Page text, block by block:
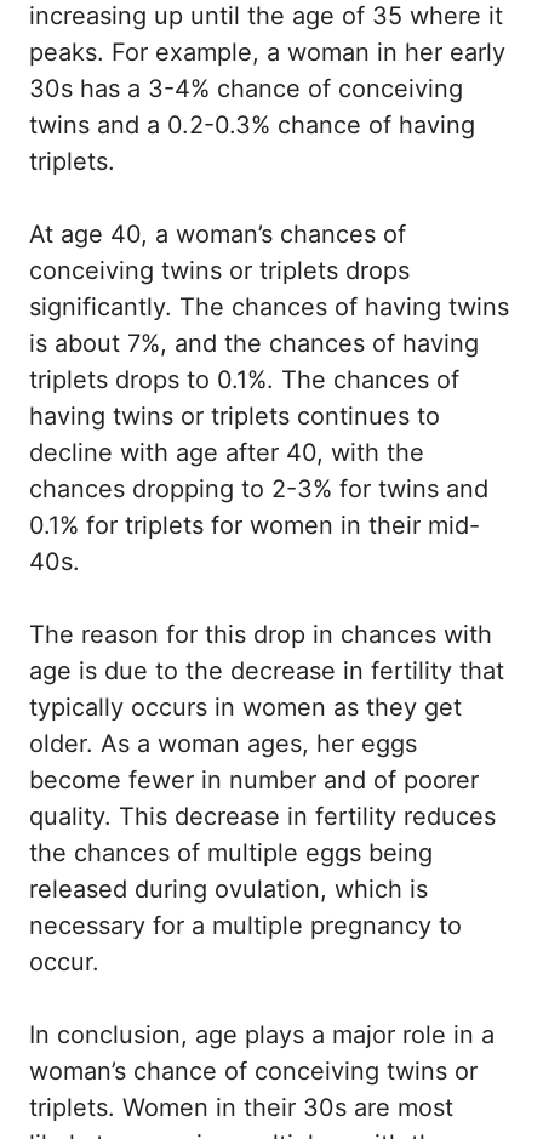
increasing up until the age of 35 where it
peaks. For example, a woman in her early
30s has a 3-4% chance of conceiving
twins and a 0.2-0.3% chance of having
triplets.
At age 40, a woman’s chances of
conceiving twins or triplets drops
significantly. The chances of having twins
is about 7%, and the chances of having
triplets drops to 0.1%. The chances of
having twins or triplets continues to
decline with age after 40, with the
chances dropping to 2-3% for twins and
0.1% for triplets for women in their mid-
40s.
The reason for this drop in chances with
age is due to the decrease in fertility that
typically occurs in women as they get
older. As a woman ages, her eggs
become fewer in number and of poorer
quality. This decrease in fertility reduces
the chances of multiple eggs being
released during ovulation, which is
necessary for a multiple pregnancy to
occur.
In conclusion, age plays a major role in a
woman’s chance of conceiving twins or
triplets. Women in their 30s are most